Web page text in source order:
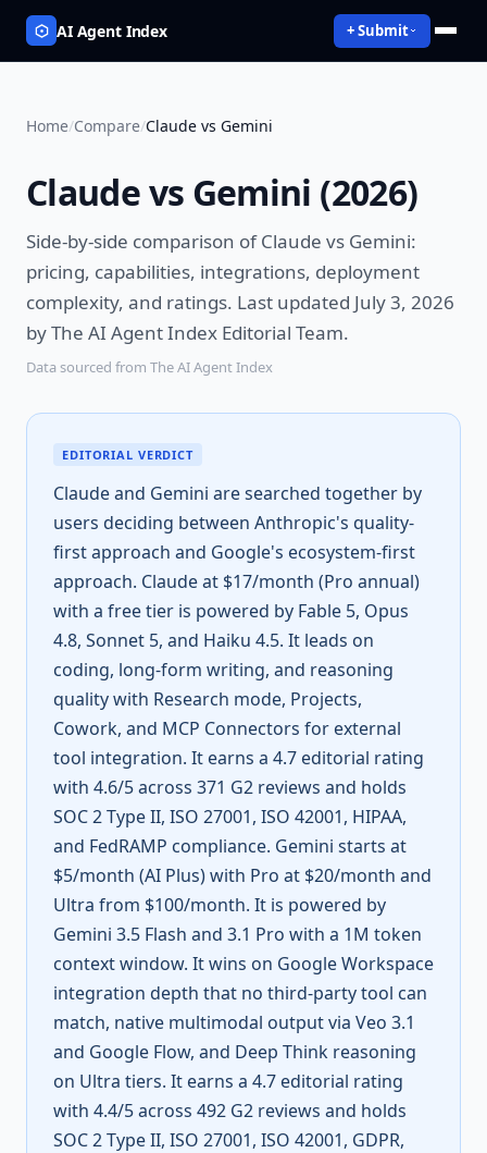
AI Agent Index + Submit
Home/Compare/Claude vs Gemini
Claude vs Gemini (2026)
Side-by-side comparison ofClaude vs Gemini:
pricing, capabilities, integrations, deployment
complexity, and ratings. Last updated July 3, 2026
by The AI Agent Index Editorial Team.
Data sourced from The AI Agent Index
EDITORIAL VERDICT
Claude and Gemini are searched together by
users deciding between Anthropic's quality-
first approach and Google's ecosystem-first
approach. Claude at $17/month (Pro annual)
with a free tier is powered by Fable 5, Opus
4.8, Sonnet 5, and Haiku 4.5. It leads on
coding, long-form writing, and reasoning
quality with Research mode, Projects,
Cowork, and MCP Connectors for external
tool integration. It earns a 4.7 editorial rating
with 4.6/5 across 371 G2 reviews and holds
SOC 2 Type II, ISO 27001, ISO 42001, HIPAA,
and FedRAMP compliance. Gemini starts at
$5/month (AI Plus) with Pro at $20/month and
Ultra from $100/month. It is powered by
Gemini 3.5 Flash and 3.1 Pro with a 1M token
context window. It wins on Google Workspace
integration depth that no third-party tool can
match, native multimodal output via Veo 3.1
and Google Flow, and Deep Think reasoning
on Ultra tiers. It earns a 4.7 editorial rating
with 4.4/5 across 492 G2 reviews and holds
SOC 2 Type II, ISO 27001, ISO 42001, GDPR,